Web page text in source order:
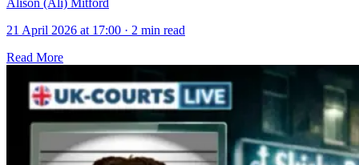
21 April 2026 at 17:00 · 2 min read
Read More